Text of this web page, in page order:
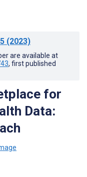
(2023)
are available at
, first published
for
Data: